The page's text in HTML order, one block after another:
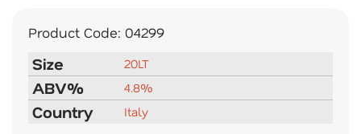
Product Code: 04299
Size 20LT
ABV% 4.8%
Country Italy